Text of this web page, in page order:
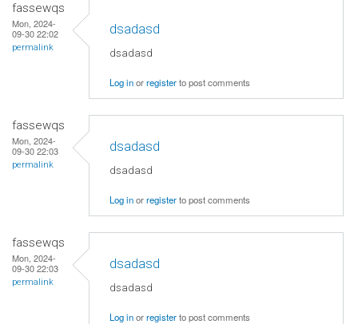
fassewqs
Mon, 2024-
09-30 22:02
permalink
dsadasd
dsadasd
Log inorregisterto post comments
fassewqs
Mon, 2024-
09-30 22:03
permalink
dsadasd
dsadasd
Log inorregisterto post comments
fassewqs
Mon, 2024-
09-30 22:03
permalink
dsadasd
dsadasd
Log inorregisterto post comments